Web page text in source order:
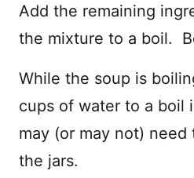
Add the remaining
the mixture to a boil.
While the soup is
cups of water to a boil
may (or may not)
the jars.